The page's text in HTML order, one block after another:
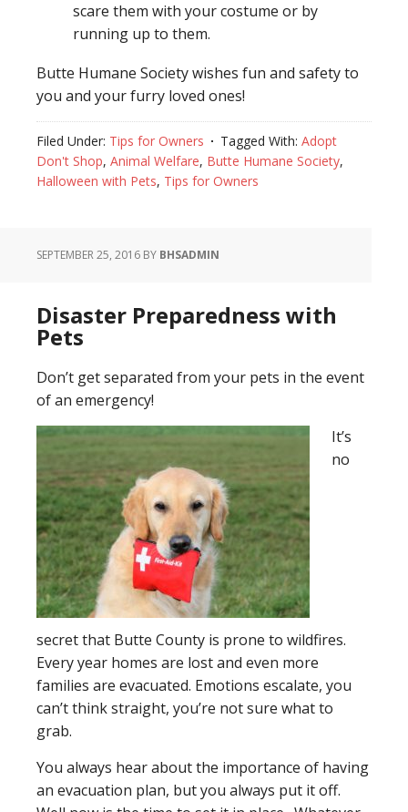
scare them with your costume or by
running up to them.
Butte Humane Society wishes fun and safety to
you and your furry loved ones!
Filed Under: Tips for Owners Tagged With: Adopt
Don't Shop, Animal Welfare, Butte Humane Society,
Halloween with Pets, Tips for Owners
SEPTEMBER 25, 2016 BY BHSADMIN
Disaster Preparedness with
Pets
Don’t get separated from your pets in the event
of an emergency!
It’s
no
secret that Butte County is prone to wildfires.
Every year homes are lost and even more
families are evacuated. Emotions escalate, you
can’t think straight, you’re not sure what to
grab.
You always hear about the importance of having
an evacuation plan, but you always put it off.